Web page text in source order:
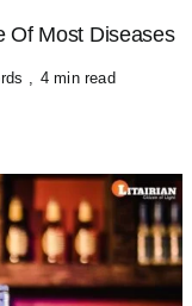
Of Most Diseases
, 4 min read